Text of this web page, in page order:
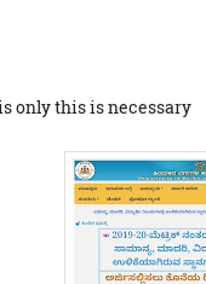
only this is necessary